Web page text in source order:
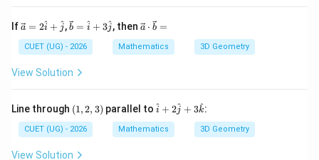
rt
{3}
-
1),
If\ve
{a}
=2
\h
\h
at
{j}
a = 2i
^ + j^,\ve
{b}
=
\ha
+3
\ha
t
{j}
b = i^ + 3j
^, then \ve
{a}
\cd
{b}
=
a ⋅ b =
CUET (UG) - 2026 Mathematics 3D Geometry
View Solution
Line through (1,
2,
3)
(1,2, 3) parallel to \h
{i}
+2
i^ + 2j
^ + 3k
^:
CUET (UG) - 2026 Mathematics 3D Geometry
View Solution